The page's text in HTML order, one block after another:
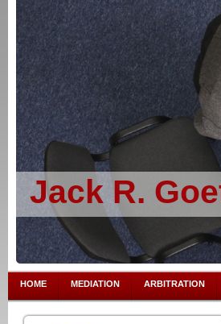
Jack R.
HOME MEDIATION ARBITRATION